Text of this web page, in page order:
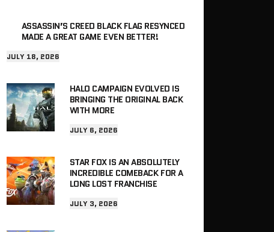
ASSASSIN’S CREED BLACK FLAG RESYNCED
MADE A GREAT GAME EVEN BETTER!
JULY 18, 2026
HALO CAMPAIGN EVOLVED IS
BRINGING THE ORIGINAL BACK
WITH MORE
JULY 6, 2026
STAR FOX IS AN ABSOLUTELY
INCREDIBLE COMEBACK FOR A
LONG LOST FRANCHISE
JULY 3, 2026